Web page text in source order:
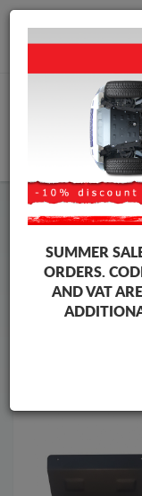
Steel Engine Sump
Steel Engine
Brands
SUMMER
ORDERS.
AND VAT